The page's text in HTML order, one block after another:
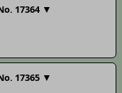
17364 ▼
17365 ▼